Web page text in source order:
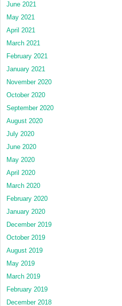
June 2021
May 2021
April 2021
March 2021
February 2021
January 2021
November 2020
October 2020
September 2020
August 2020
July 2020
June 2020
May 2020
April 2020
March 2020
February 2020
January 2020
December 2019
October 2019
August 2019
May 2019
March 2019
February 2019
December 2018